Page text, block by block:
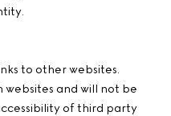
to other websites.
websites and will not be
of third party